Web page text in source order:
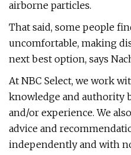
airborne particles.
That said, some people
uncomfortable, making
next best option, says
At NBC Select, we work
knowledge and authority
and/or experience. We
advice and
independently and with